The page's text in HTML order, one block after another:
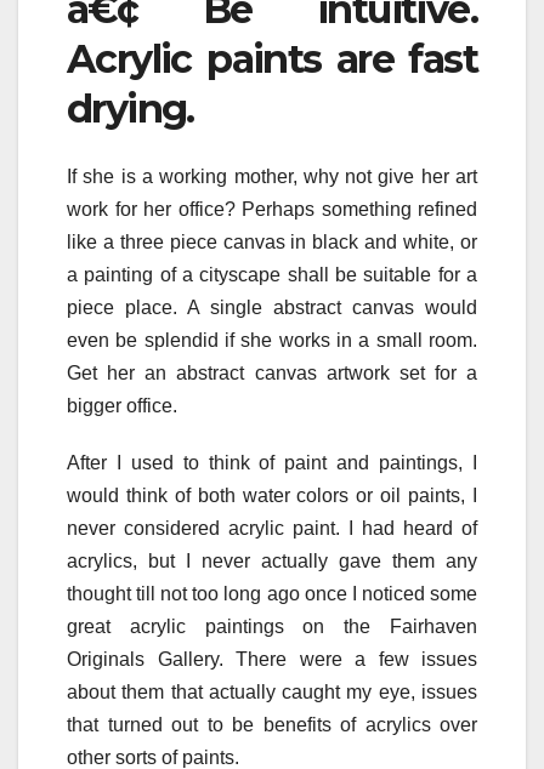
Acrylic paints are fast
drying.
If she is a working mother, why not give her art
work for her office? Perhaps something refined
like a three piece canvas in black and white, or
a painting of a cityscape shall be suitable for a
piece place. A single abstract canvas would
even be splendid if she works in a small room.
Get her an abstract canvas artwork set for a
bigger office.
After I used to think of paint and paintings, I
would think of both water colors or oil paints, I
never considered acrylic paint. I had heard of
acrylics, but I never actually gave them any
thought till not too long ago once I noticed some
great acrylic paintings on the Fairhaven
Originals Gallery. There were a few issues
about them that actually caught my eye, issues
that turned out to be benefits of acrylics over
other sorts of paints.